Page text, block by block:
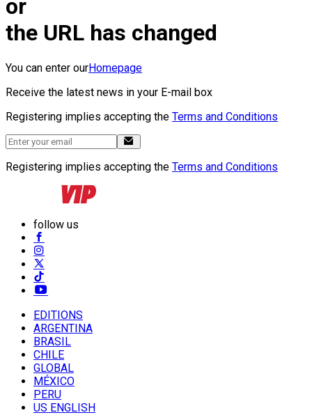
or
the URL has changed
You can enter ourHomepage
Receive the latest news in your E-mail box
Registering implies accepting the Terms and Conditions
Registering implies accepting the Terms and Conditions
follow us
EDITIONS
ARGENTINA
BRASIL
CHILE
GLOBAL
MÉXICO
PERU
US ENGLISH